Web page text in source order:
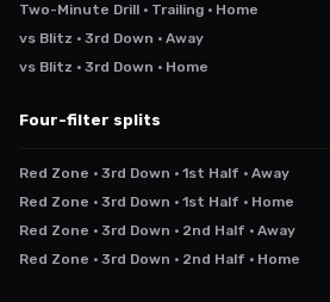
Two-Minute Drill · Trailing · Home
vs Blitz · 3rd Down · Away
vs Blitz · 3rd Down · Home
Four-filter splits
Red Zone · 3rd Down · 1st Half · Away
Red Zone · 3rd Down · 1st Half · Home
Red Zone · 3rd Down · 2nd Half · Away
Red Zone · 3rd Down · 2nd Half · Home